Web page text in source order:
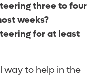
three to four
weeks?
for at least
way to help in the